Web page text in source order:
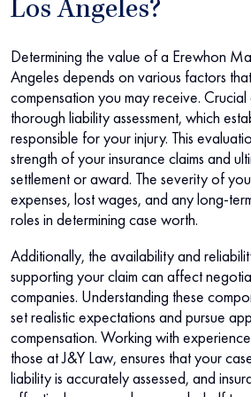
Los Angeles?
Determining the value of a Erewhon
Angeles depends on various factors
compensation you may receive. Crucial
thorough liability assessment, which
responsible for your injury. This
strength of your insurance claims and
settlement or award. The severity of
expenses, lost wages, and any long-
roles in determining case worth.
Additionally, the availability and
supporting your claim can affect
companies. Understanding these
set realistic expectations and pursue
compensation. Working with
those at J&Y Law, ensures that your
liability is accurately assessed, and